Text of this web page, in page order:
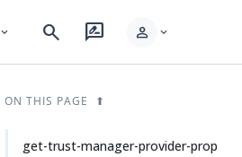
expand_more search rate_review person expand_more
ON THIS PAGE
get-trust-manager-provider-prop